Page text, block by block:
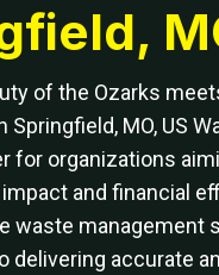
of the Ozarks
Springfield, MO, US
for organizations
and financial
waste management
delivering accurate